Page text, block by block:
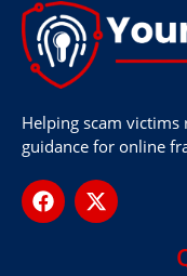
Helping scam
guidance for online